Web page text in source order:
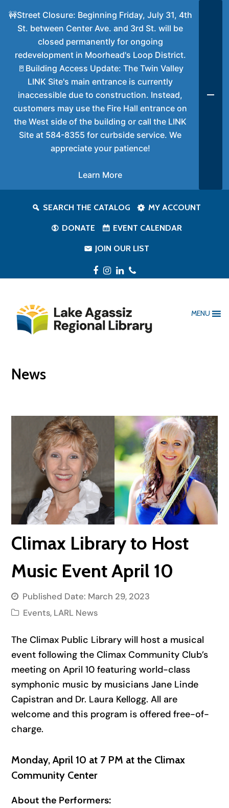
SEARCH THE CATALOG MY ACCOUNT
DONATE EVENT CALENDAR
JOIN OUR LIST
Facebook
Instagram
LinkedIn
Phone
MENU
News
Climax Library to Host
Music Event April 10
Published Date: March 29, 2023
Events, LARL News
The Climax Public Library will host a musical
event following the Climax Community Club’s
meeting on April 10 featuring world-class
symphonic music by musicians Jane Linde
Capistran and Dr. Laura Kellogg. All are
welcome and this program is offered free-of-
charge.
Monday, April 10 at 7 PM at the Climax
Community Center
About the Performers:
🚧Street Closure: Beginning Friday, July 31, 4th
St. between Center Ave. and 3rd St. will be
closed permanently for ongoing
redevelopment in Moorhead's Loop District.
🚪Building Access Update: The Twin Valley
LINK Site's main entrance is currently
inaccessible due to construction. Instead,
customers may use the Fire Hall entrance on
the West side of the building or call the LINK
Site at 584-8355 for curbside service. We
appreciate your patience!
Learn More